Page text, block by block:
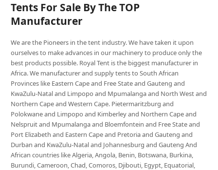
Tents For Sale By The TOP
Manufacturer
We are the Pioneers in the tent industry. We have taken it upon
ourselves to make advances in our machinery to produce only the
best products possible. Royal Tent is the biggest manufacturer in
Africa. We manufacturer and supply tents to South African
Provinces like Eastern Cape and Free State and Gauteng and
KwaZulu-Natal and Limpopo and Mpumalanga and North West and
Northern Cape and Western Cape. Pietermaritzburg and
Polokwane and Limpopo and Kimberley and Northern Cape and
Nelspruit and Mpumalanga and Bloemfontein and Free State and
Port Elizabeth and Eastern Cape and Pretoria and Gauteng and
Durban and KwaZulu-Natal and Johannesburg and Gauteng And
African countries like Algeria, Angola, Benin, Botswana, Burkina,
Burundi, Cameroon, Chad, Comoros, Djibouti, Egypt, Equatorial,